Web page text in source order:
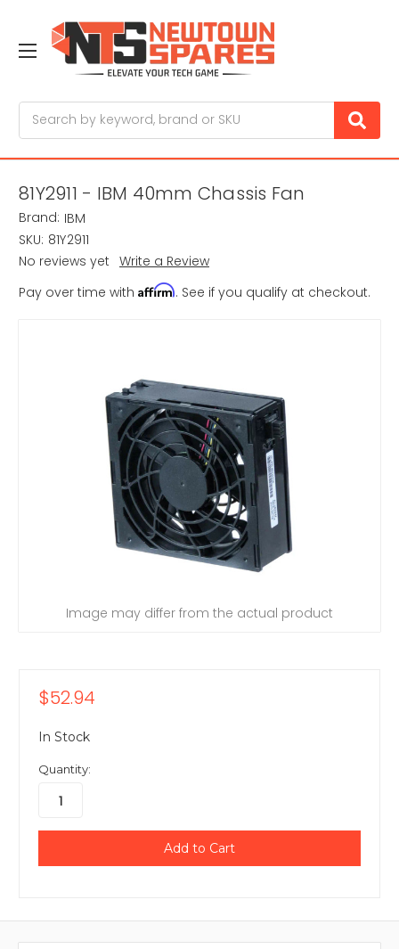
81Y2911 - IBM 40mm Chassis Fan
Brand: IBM
SKU: 81Y2911
No reviews yet Write a Review
Pay over time with Affirm. See if you qualify at checkout.
Image may differ from the actual product
$52.94
In Stock
Quantity: